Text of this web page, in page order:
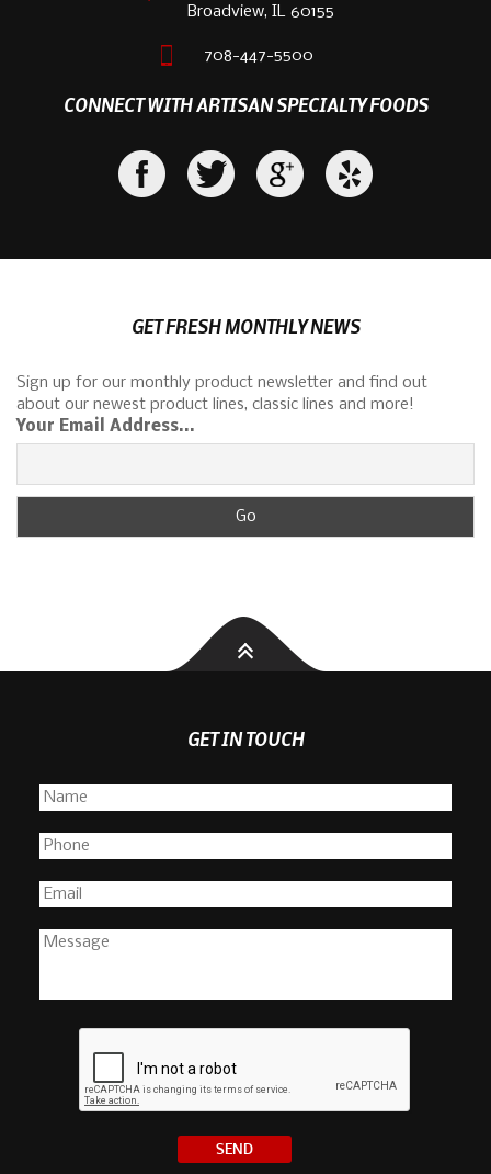
Broadview, IL 60155
708-447-5500
CONNECT WITH ARTISAN SPECIALTY FOODS
GET FRESH MONTHLY NEWS
Sign up for our monthly product newsletter and find out
about our newest product lines, classic lines and more!
Your Email Address...
GET IN TOUCH